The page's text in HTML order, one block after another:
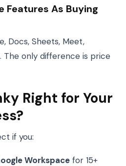
Features As Buying
Docs, Sheets, Meet,
The only difference is price
Right for Your
if you:
Workspace for 15+